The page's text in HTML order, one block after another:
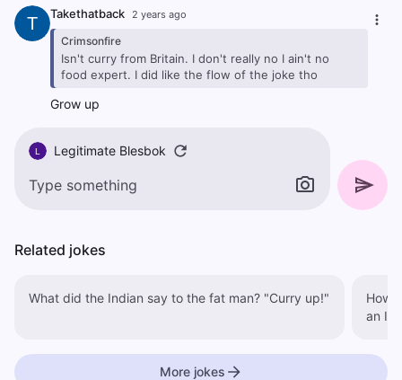
T Takethatback 2 years ago
Crimsonfire
Isn't curry from Britain. I don't really no I ain't no
food expert. I did like the flow of the joke tho
Grow up
L Legitimate Blesbok
Related jokes
What did the Indian say to the fat man? "Curry up!"
How
an
More jokes